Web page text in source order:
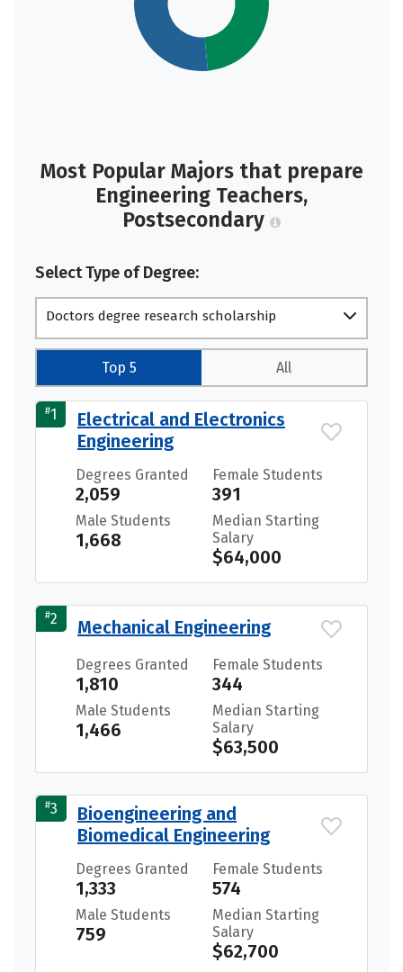
Most Popular Majors that prepare
Engineering Teachers,
Postsecondary
Select Type of Degree:
Doctors degree research scholarship
Top 5 All
#1
Electrical and Electronics
Engineering
Degrees Granted
2,059
Female Students
391
Male Students
1,668
Median Starting
Salary
$64,000
#2 Mechanical Engineering
Degrees Granted
1,810
Female Students
344
Male Students
1,466
Median Starting
Salary
$63,500
#3
Bioengineering and
Biomedical Engineering
Degrees Granted
1,333
Female Students
574
Male Students
759
Median Starting
Salary
$62,700